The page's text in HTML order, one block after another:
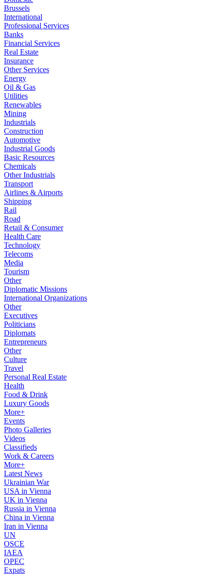
Brussels
International
Professional Services
Banks
Financial Services
Real Estate
Insurance
Other Services
Energy
Oil & Gas
Utilities
Renewables
Mining
Industrials
Construction
Automotive
Industrial Goods
Basic Resources
Chemicals
Other Industrials
Transport
Airlines & Airports
Shipping
Rail
Road
Retail & Consumer
Health Care
Technology
Telecoms
Media
Tourism
Other
Diplomatic Missions
International Organizations
Other
Executives
Politicians
Diplomats
Entrepreneurs
Other
Culture
Travel
Personal Real Estate
Health
Food & Drink
Luxury Goods
More+
Events
Photo Galleries
Videos
Classifieds
Work & Careers
More+
Latest News
Ukrainian War
USA in Vienna
UK in Vienna
Russia in Vienna
China in Vienna
Iran in Vienna
UN
OSCE
IAEA
OPEC
Expats